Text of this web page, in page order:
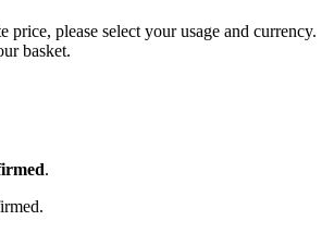
price, please select your usage and currency.
basket.
.